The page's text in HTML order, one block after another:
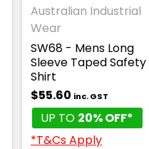
Australian Industrial
Wear
SW68 - Mens Long
Sleeve Taped Safety
Shirt
$55.60 inc. GST
UP TO 20% OFF*
*T&Cs Apply